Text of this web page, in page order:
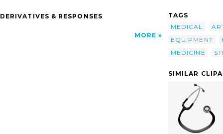
DERIVATIVES & RESPONSES
MORE
TAGS
MEDICAL
EQUIPMENT
MEDICINE
SIMILAR